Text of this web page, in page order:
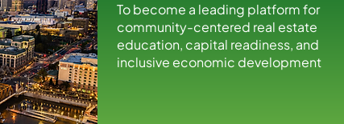
To become a leading platform for
community-centered real estate
education, capital readiness, and
inclusive economic development